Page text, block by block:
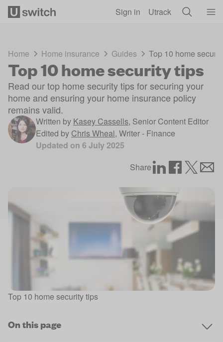
Sign in Utrack
Home Home insurance Guides Top 10 home
Top 10 home security tips
Read our top home security tips for securing your
home and ensuring your home insurance policy
remains valid.
Written by Kasey Cassells, Senior Content Editor
Edited by Chris Wheal, Writer - Finance
Updated on 6 July 2025
Share
Top 10 home security tips
On this page